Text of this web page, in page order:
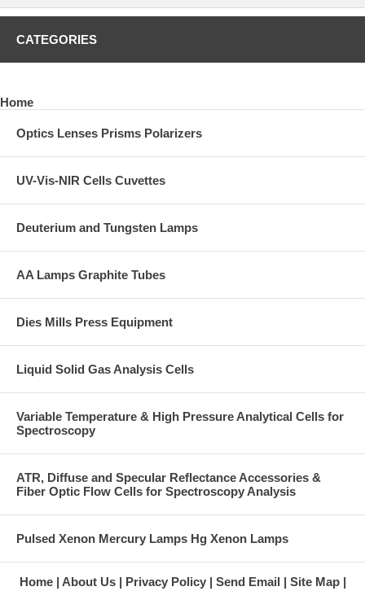
CATEGORIES
Home
Optics Lenses Prisms Polarizers
UV-Vis-NIR Cells Cuvettes
Deuterium and Tungsten Lamps
AA Lamps Graphite Tubes
Dies Mills Press Equipment
Liquid Solid Gas Analysis Cells
Variable Temperature & High Pressure Analytical Cells for
Spectroscopy
ATR, Diffuse and Specular Reflectance Accessories &
Fiber Optic Flow Cells for Spectroscopy Analysis
Pulsed Xenon Mercury Lamps Hg Xenon Lamps
Home About Us Privacy Policy Send Email
Site Map